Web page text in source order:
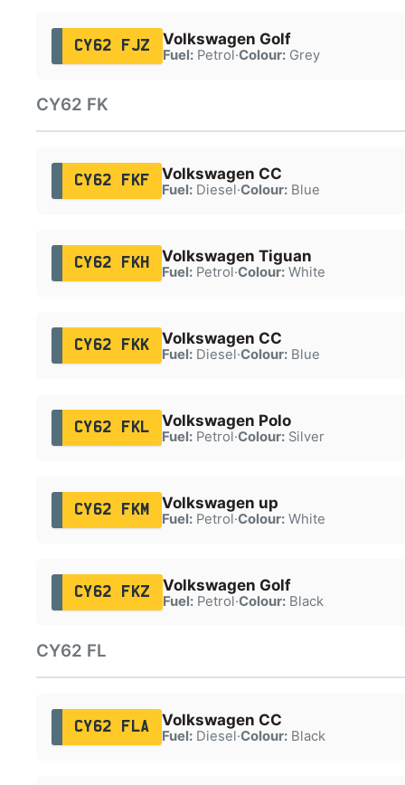
CY62 FJZ Volkswagen Golf
Fuel:Petrol·Colour:Grey
CY62 FK
CY62 FKF Volkswagen CC
Fuel:Diesel·Colour:Blue
CY62 FKH Volkswagen Tiguan
Fuel:Petrol·Colour:White
CY62 FKK Volkswagen CC
Fuel:Diesel·Colour:Blue
CY62 FKL Volkswagen Polo
Fuel:Petrol·Colour:Silver
CY62 FKM Volkswagen up
Fuel:Petrol·Colour:White
CY62 FKZ Volkswagen Golf
Fuel:Petrol·Colour:Black
CY62 FL
CY62 FLA Volkswagen CC
Fuel:Diesel·Colour:Black